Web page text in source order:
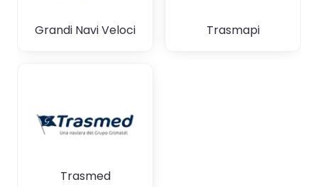
Grandi Navi Veloci Trasmapi
Trasmed